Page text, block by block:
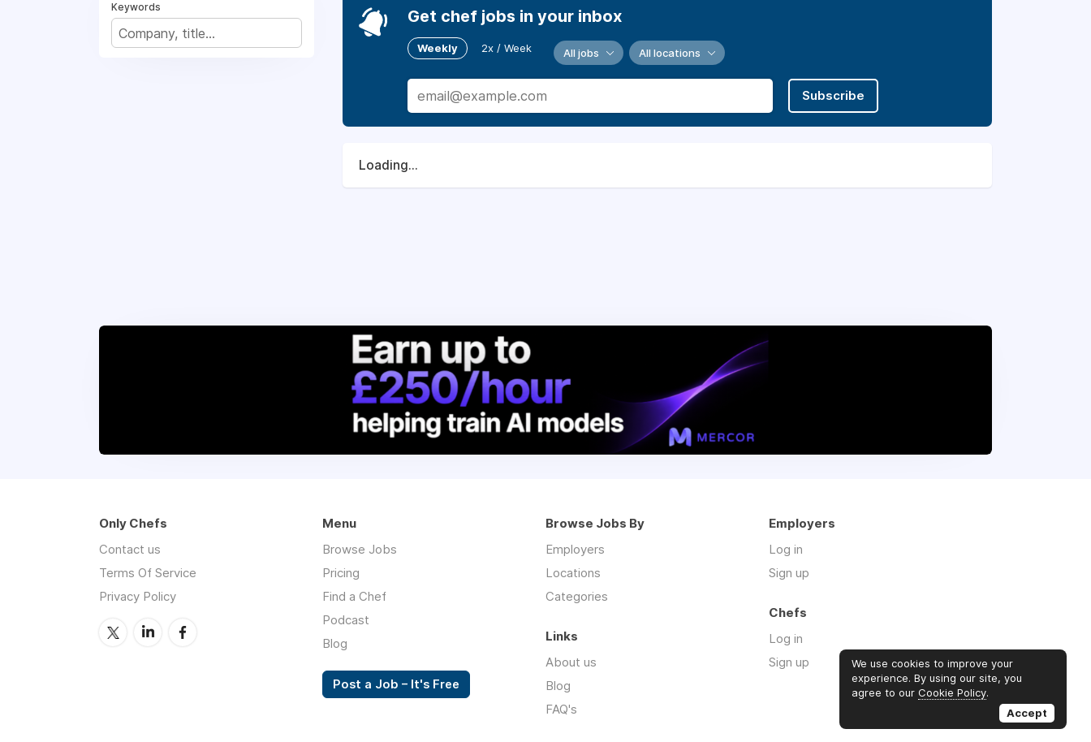
Keywords Get chef jobs in your inbox
Weekly 2x / Week All jobs All locations
Subscribe
Loading...
Only Chefs
Contact us
Terms Of Service
Privacy Policy
Menu
Browse Jobs
Pricing
Find a Chef
Podcast
Blog
Post a Job – It's Free
Browse Jobs By
Employers
Locations
Categories
Employers
Log in
Sign up
Chefs
Log in
Sign up
Links
About us
Blog
FAQ's
We use cookies to improve your
experience. By using our site, you
agree to our Cookie Policy.
Accept